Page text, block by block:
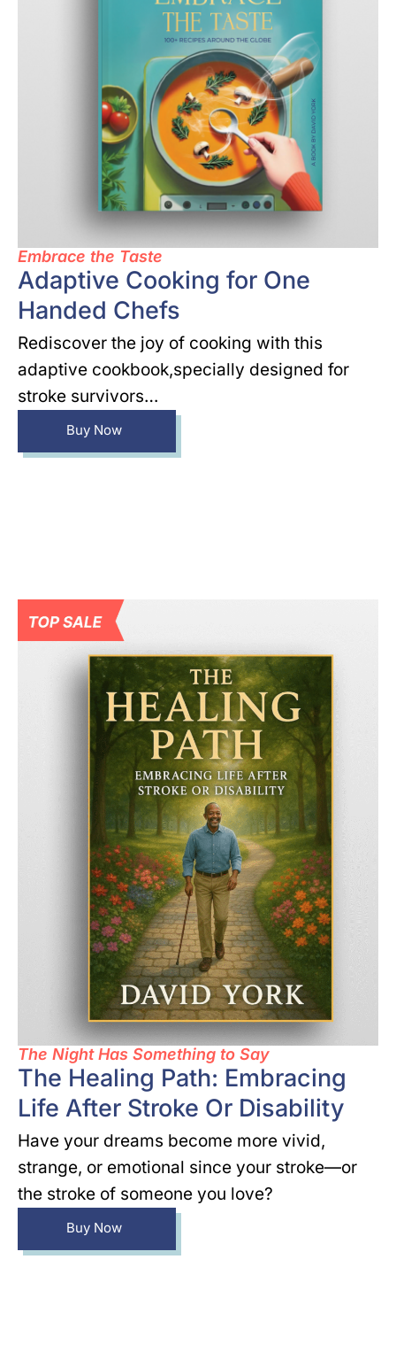
Embrace the Taste
Adaptive Cooking for One
Handed Chefs
Rediscover the joy of cooking with this
adaptive cookbook,specially designed for
stroke survivors…
Buy Now
The Night Has Something to Say
The Healing Path: Embracing
Life After Stroke Or Disability
Have your dreams become more vivid,
strange, or emotional since your stroke—or
the stroke of someone you love?
Buy Now